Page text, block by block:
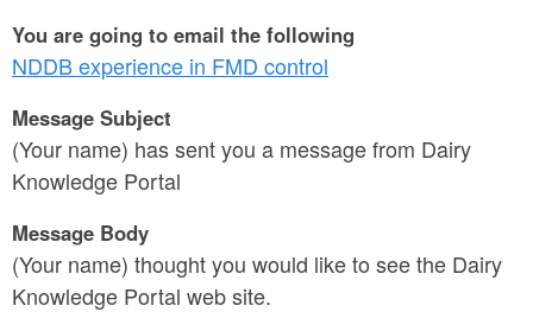
You are going to email the following
NDDB experience in FMD control
Message Subject
(Your name) has sent you a message from Dairy
Knowledge Portal
Message Body
(Your name) thought you would like to see the Dairy
Knowledge Portal web site.